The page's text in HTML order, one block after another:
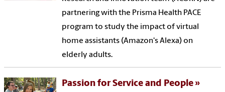
partnering with the Prisma Health PACE
program to study the impact of virtual
home assistants (Amazon's Alexa) on
elderly adults.
Passion for Service and People